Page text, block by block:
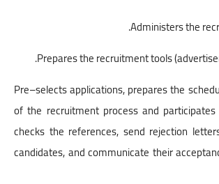
• Pre–selects applications, prepares the
of the recruitment process and
checks the references, send rejection
candidates, and communicate their